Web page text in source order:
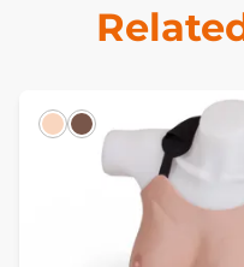
LightDark